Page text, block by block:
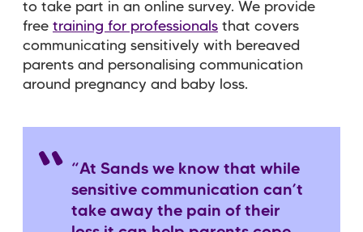
to take part in an online survey. We provide
free training for professionals that covers
communicating sensitively with bereaved
parents and personalising communication
around pregnancy and baby loss.
“At Sands we know that while
sensitive communication can’t
take away the pain of their